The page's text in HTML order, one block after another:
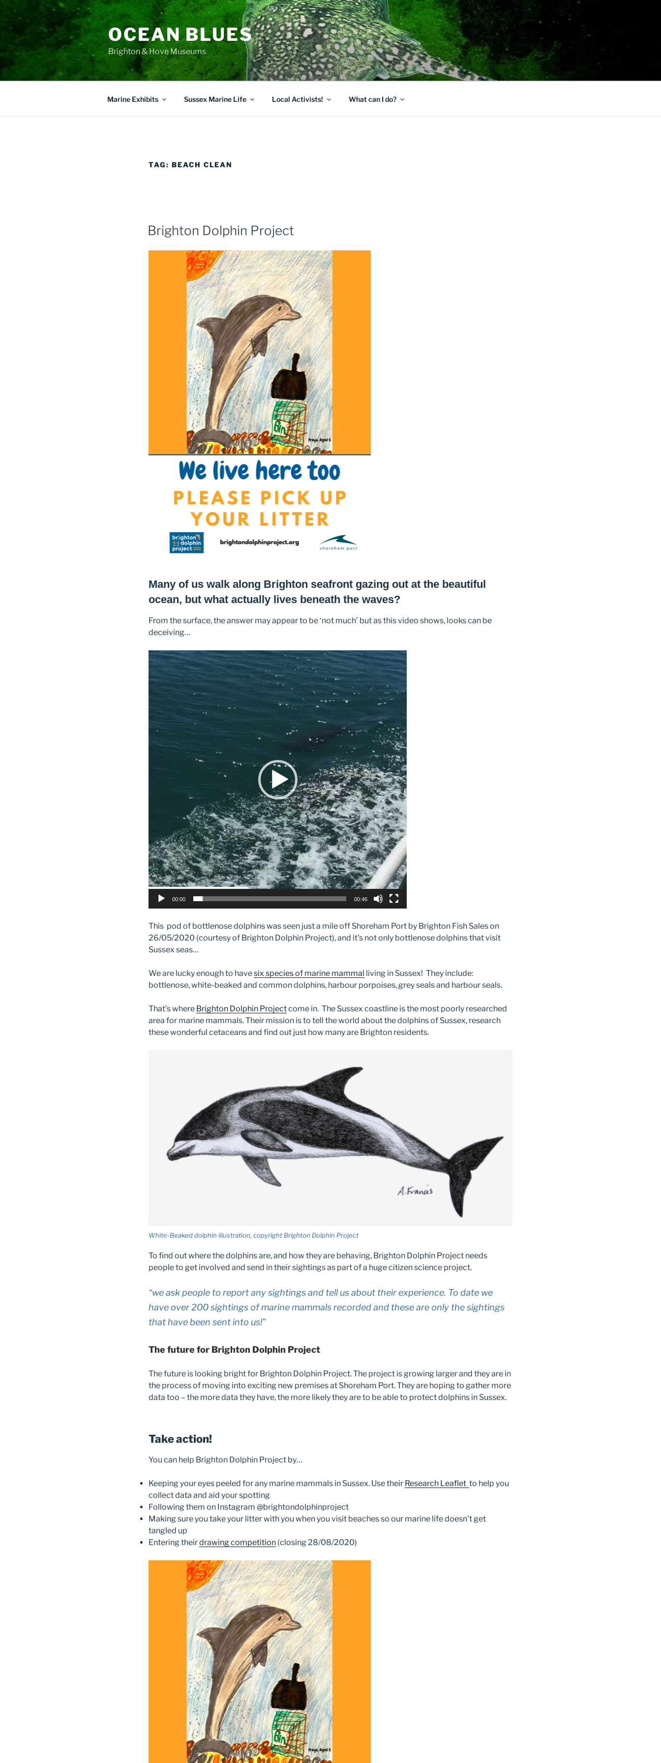
content
OCEAN BLUES
Brighton & Hove Museums
Marine Exhibits Sussex Marine Life Local Activists! What can I do?
TAG: BEACH CLEAN
Brighton Dolphin Project
Many of us walk along Brighton seafront gazing out at the beautiful
ocean, but what actually lives beneath the waves?
From the surface, the answer may appear to be ‘not much’ but as this video shows, looks can be
deceiving…
Video
Player
00:00 00:46
This pod of bottlenose dolphins was seen just a mile off Shoreham Port by Brighton Fish Sales on
26/05/2020 (courtesy of Brighton Dolphin Project), and it’s not only bottlenose dolphins that visit
Sussex seas…
We are lucky enough to havesix species of marine mammal living in Sussex! They include:
bottlenose, white-beaked and common dolphins, harbour porpoises, grey seals and harbour seals.
That’s where Brighton Dolphin Projectcome in. The Sussex coastline is the most poorly researched
area for marine mammals. Their mission is to tell the world about the dolphins of Sussex, research
these wonderful cetaceans and find out just how many are Brighton residents.
White-Beaked dolphin illustration, copyright Brighton Dolphin Project
To find out where the dolphins are, and how they are behaving, Brighton Dolphin Project needs
people to get involved and send in their sightings as part of a huge citizen science project.
“we ask people to report any sightings and tell us about their experience. To date we
have over 200 sightings of marine mammals recorded and these are only the sightings
that have been sent into us!”
The future for Brighton Dolphin Project
The future is looking bright for Brighton Dolphin Project. The project is growing larger and they are in
the process of moving into exciting new premises at Shoreham Port. They are hoping to gather more
data too – the more data they have, the more likely they are to be able to protect dolphins in Sussex.
Take action!
You can help Brighton Dolphin Project by…
Keeping your eyes peeled for any marine mammals in Sussex. Use their Research Leaflet to help you
collect data and aid your spotting
Following them on Instagram @brightondolphinproject
Making sure you take your litter with you when you visit beaches so our marine life doesn’t get
tangled up
Entering theirdrawing competition (closing 28/08/2020)